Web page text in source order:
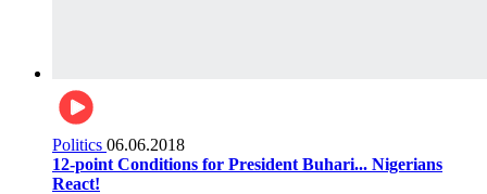
Politics 06.06.2018
12-point Conditions for President Buhari... Nigerians
React!